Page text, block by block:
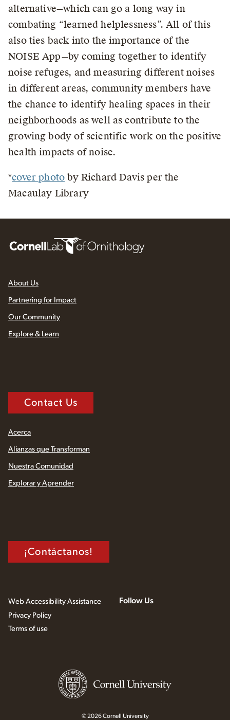
alternative—which can go a long way in
combating “learned helplessness”. All of this
also ties back into the importance of the
NOISE App—by coming together to identify
noise refuges, and measuring different noises
in different areas, community members have
the chance to identify healing spaces in their
neighborhoods as well as contribute to the
growing body of scientific work on the positive
health impacts of noise.
*cover photo by Richard Davis per the
Macaulay Library
About Us
Partnering for Impact
Our Community
Explore & Learn
Contact Us
Acerca
Alianzas que Transforman
Nuestra Comunidad
Explorar y Aprender
¡Contáctanos!
Web Accessibility Assistance
Privacy Policy
Terms of use
Follow Us
© 2026 Cornell University